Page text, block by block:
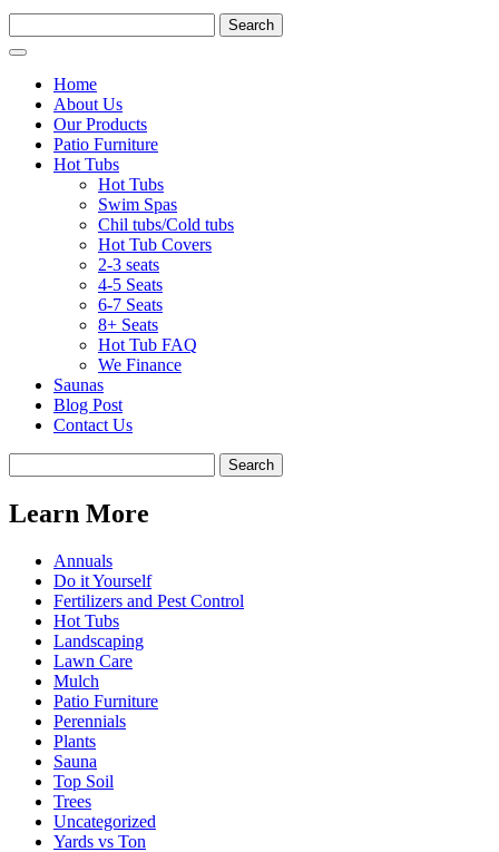
Home
About Us
Our Products
Patio Furniture
Hot Tubs
Hot Tubs
Swim Spas
Chil tubs/Cold tubs
Hot Tub Covers
2-3 seats
4-5 Seats
6-7 Seats
8+ Seats
Hot Tub FAQ
We Finance
Saunas
Blog Post
Contact Us
Learn More
Annuals
Do it Yourself
Fertilizers and Pest Control
Hot Tubs
Landscaping
Lawn Care
Mulch
Patio Furniture
Perennials
Plants
Sauna
Top Soil
Trees
Uncategorized
Yards vs Ton